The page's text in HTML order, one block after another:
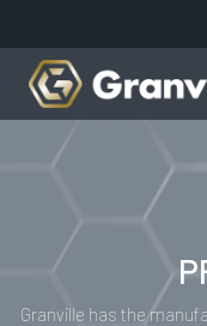
Granville has the